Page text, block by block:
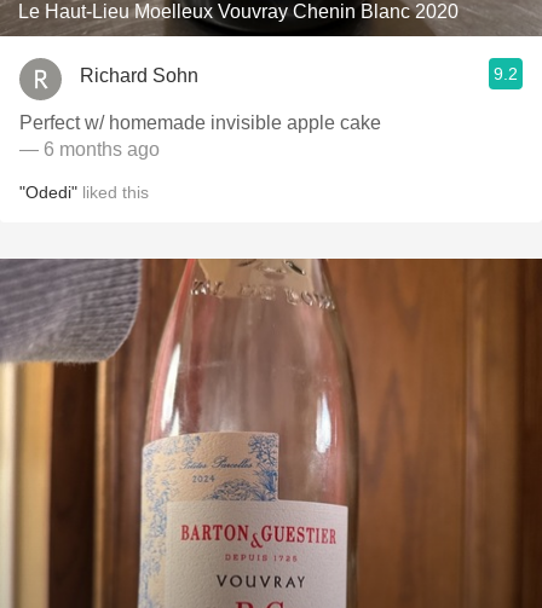
Le Haut-Lieu Moelleux Vouvray Chenin Blanc 2020
Richard Sohn 9.2
Perfect w/ homemade invisible apple cake
— 6 months ago
"Odedi" liked this